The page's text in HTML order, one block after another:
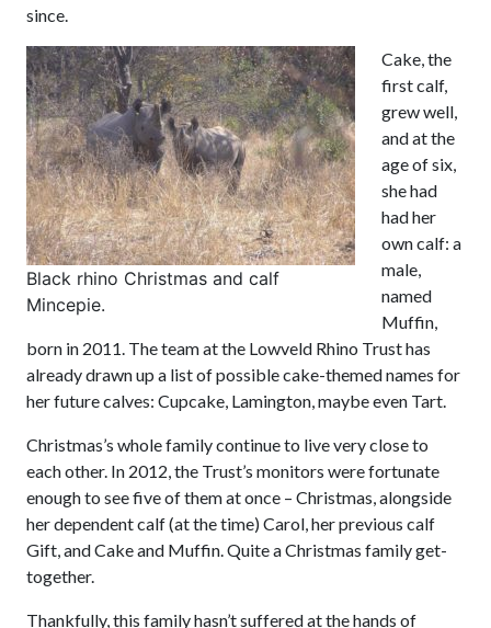
since.
Black rhino Christmas and calf
Mincepie.
Cake, the
first calf,
grew well,
and at the
age of six,
she had
had her
own calf: a
male,
named
Muffin,
born in 2011. The team at the Lowveld Rhino Trust has
already drawn up a list of possible cake-themed names for
her future calves: Cupcake, Lamington, maybe even Tart.
Christmas’s whole family continue to live very close to
each other. In 2012, the Trust’s monitors were fortunate
enough to see five of them at once – Christmas, alongside
her dependent calf (at the time) Carol, her previous calf
Gift, and Cake and Muffin. Quite a Christmas family get-
together.
Thankfully, this family hasn’t suffered at the hands of